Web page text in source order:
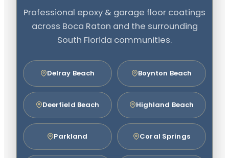
Professional epoxy & garage floor coatings
across Boca Raton and the surrounding
South Florida communities.
Delray Beach Boynton Beach
Deerfield Beach Highland Beach
Parkland Coral Springs